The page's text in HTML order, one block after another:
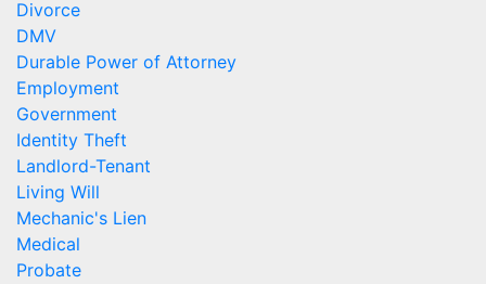
Divorce
DMV
Durable Power of Attorney
Employment
Government
Identity Theft
Landlord-Tenant
Living Will
Mechanic's Lien
Medical
Probate